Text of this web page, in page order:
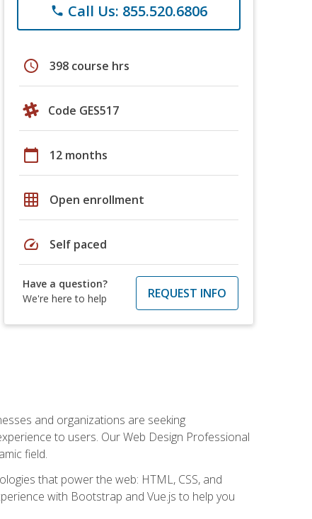
phone Call Us: 855.520.6806
schedule 398 course hrs
Code GES517
calendar_today 12 months
grid_on Open enrollment
speed Self paced
Have a question?
We're here to help
REQUEST INFO
and organizations are seeking
to users. Our Web Design Professional
field.
that power the web: HTML, CSS, and
with Bootstrap and Vue.js to help you